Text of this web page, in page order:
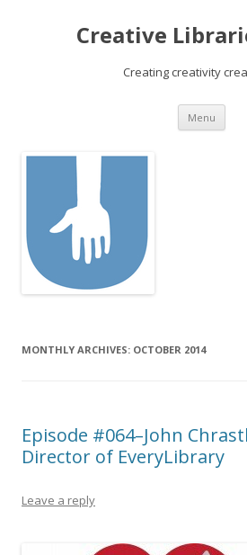
Creative
Creating creativity
Menu
MONTHLY ARCHIVES: OCTOBER 2014
Episode #064–John
Director of EveryLibrary
Leave a reply